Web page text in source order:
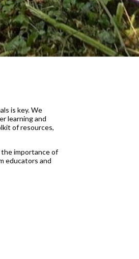
is key. We
learning and
of resources,
the importance of
educators and